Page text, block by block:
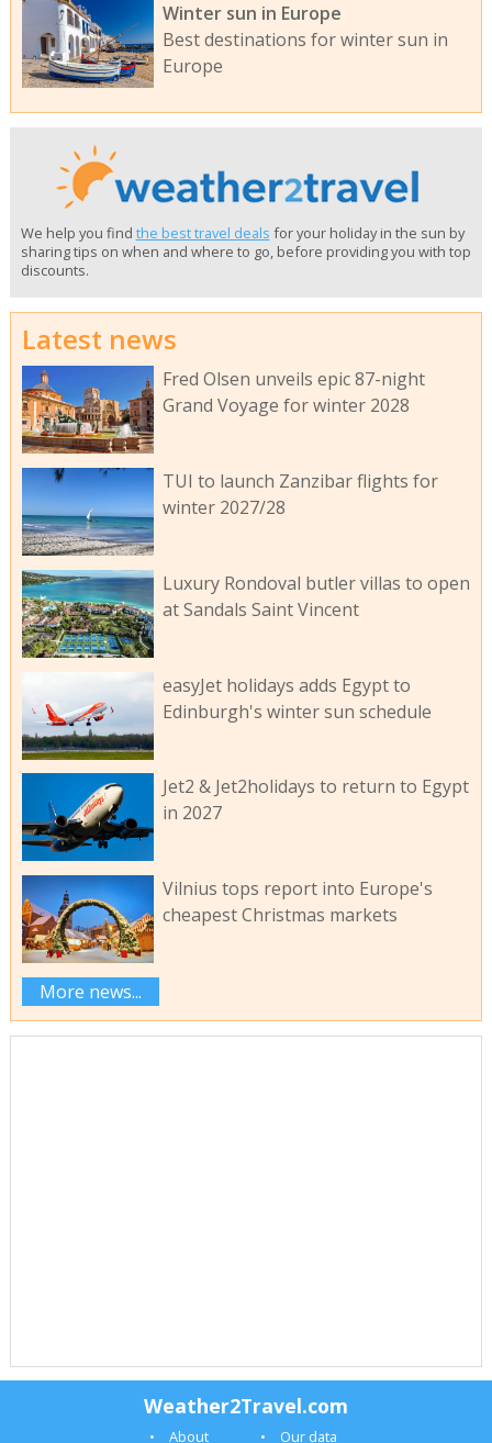
Winter sun in Europe
Best destinations for winter sun in
Europe
We help you find the best travel deals for your holiday in the sun by
sharing tips on when and where to go, before providing you with top
discounts.
Latest news
Fred Olsen unveils epic 87-night
Grand Voyage for winter 2028
TUI to launch Zanzibar flights for
winter 2027/28
Luxury Rondoval butler villas to open
at Sandals Saint Vincent
easyJet holidays adds Egypt to
Edinburgh's winter sun schedule
Jet2 & Jet2holidays to return to Egypt
in 2027
Vilnius tops report into Europe's
cheapest Christmas markets
More news...
Weather2Travel.com
About Our data